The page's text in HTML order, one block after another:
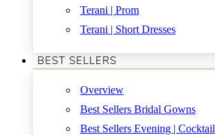
Terani | Prom
Terani | Short Dresses
BEST SELLERS
Overview
Best Sellers Bridal Gowns
Best Sellers Evening | Cocktail